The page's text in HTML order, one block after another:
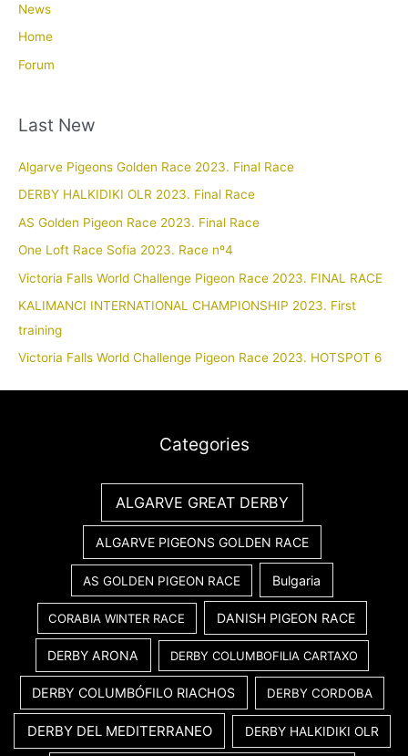
News
Home
Forum
Last New
Algarve Pigeons Golden Race 2023. Final Race
DERBY HALKIDIKI OLR 2023. Final Race
AS Golden Pigeon Race 2023. Final Race
One Loft Race Sofia 2023. Race nº4
Victoria Falls World Challenge Pigeon Race 2023. FINAL RACE
KALIMANCI INTERNATIONAL CHAMPIONSHIP 2023. First
training
Victoria Falls World Challenge Pigeon Race 2023. HOTSPOT 6
Categories
ALGARVE GREAT DERBY
ALGARVE PIGEONS GOLDEN RACE
AS GOLDEN PIGEON RACE Bulgaria
CORABIA WINTER RACE DANISH PIGEON RACE
DERBY ARONA DERBY COLUMBOFILIA CARTAXO
DERBY COLUMBÓFILO RIACHOS DERBY CORDOBA
DERBY DEL MEDITERRANEO DERBY HALKIDIKI OLR